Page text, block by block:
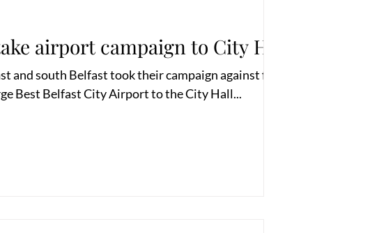
airport campaign to City Hall
and south Belfast took their campaign against further
Best Belfast City Airport to the City Hall...